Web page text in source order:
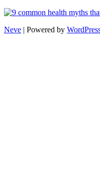
Neve | Powered by